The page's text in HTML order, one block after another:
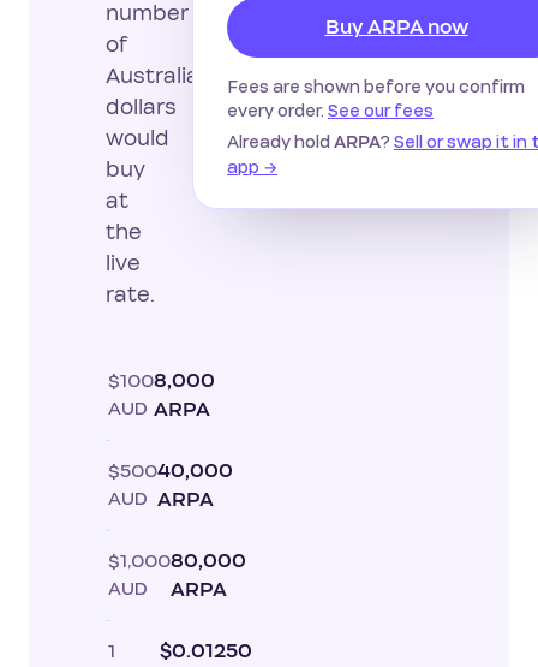
number
of
Australian
dollars
would
buy
at
the
live
rate.
$100
AUD
8,000
ARPA
$500
AUD
40,000
ARPA
$1,000
AUD
80,000
ARPA
1 $0.01250
Buy ARPA now
Fees are shown before you confirm
every order. See our fees
Already hold ARPA? Sell or swap it in
app →